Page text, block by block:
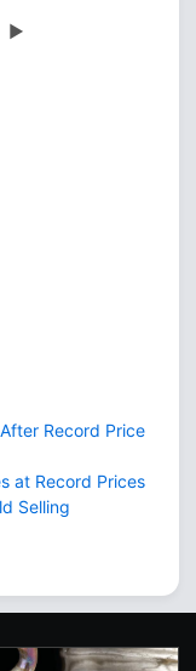
▶
Record Price
at Record Prices
Selling